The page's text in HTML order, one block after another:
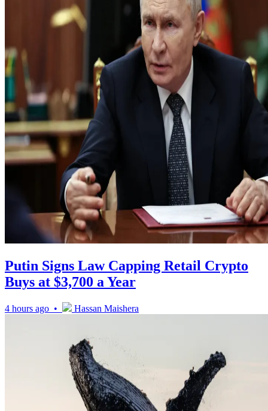
Putin Signs Law Capping Retail Crypto
Buys at $3,700 a Year
4 hours ago • Hassan Maishera